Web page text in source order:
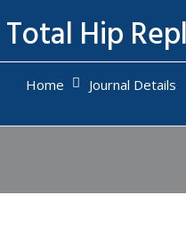
Hip
Home Journal Details